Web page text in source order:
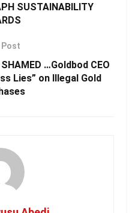
SUSTAINABILITY
Post
…Goldbod CEO
Lies” on Illegal Gold